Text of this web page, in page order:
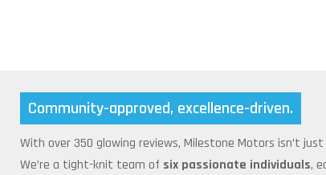
Community-approved, excellence-driven.
With over 350 glowing reviews, Milestone Motors isn’t
We’re a tight-knit team of six passionate individuals,